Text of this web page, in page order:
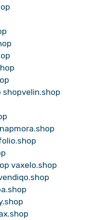
shopvelin.shop
vaxelo.shop